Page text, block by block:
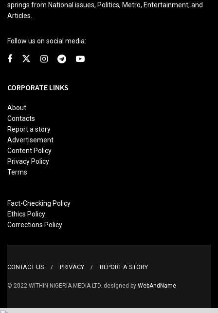
springs from National issues, Politics, Metro, Entertainment; and
Articles.
Follow us on social media:
CORPORATE LINKS
About
Contacts
Report a story
Advertisement
Content Policy
Privacy Policy
Terms
Fact-Checking Policy
Ethics Policy
Corrections Policy
CONTACT US PRIVACY REPORT A STORY
© 2022 WITHIN NIGERIA MEDIA LTD. designed by WebAndName